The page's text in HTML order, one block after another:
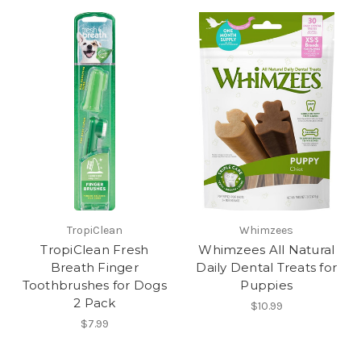
TropiClean
TropiClean Fresh
Breath Finger
Toothbrushes for Dogs
2 Pack
$7.99
Whimzees
Whimzees All Natural
Daily Dental Treats for
Puppies
$10.99